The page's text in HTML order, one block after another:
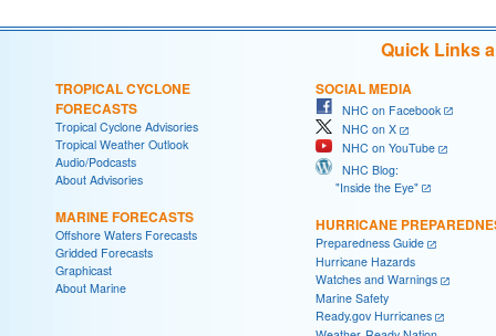
Quick Links
TROPICAL CYCLONE
FORECASTS
Tropical Cyclone Advisories
Tropical Weather Outlook
Audio/Podcasts
About Advisories
MARINE FORECASTS
Offshore Waters Forecasts
Gridded Forecasts
Graphicast
About Marine
SOCIAL MEDIA
NHC on Facebook
NHC on X
NHC on YouTube
NHC Blog:
"Inside the Eye"
HURRICANE
Preparedness Guide
Hurricane Hazards
Watches and Warnings
Marine Safety
Ready.gov Hurricanes